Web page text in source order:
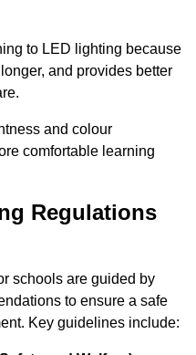
to LED lighting because
and provides better
and colour
comfortable learning
Regulations
schools are guided by
to ensure a safe
Key guidelines include: